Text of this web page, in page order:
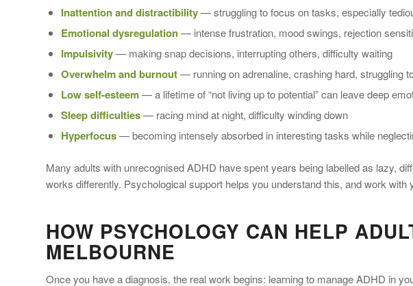
Inattention and distractibility— struggling to focus on tasks, especially
Emotional dysregulation— intense frustration, mood swings, rejection
Impulsivity— making snap decisions, interrupting others, difficulty waiting
Overwhelm and burnout— running on adrenaline, crashing hard, struggling
Low self-esteem— a lifetime of “not living up to potential” can leave deep
Sleep difficulties— racing mind at night, difficulty winding down
Hyperfocus— becoming intensely absorbed in interesting tasks while
Many adults with unrecognised ADHD have spent years being labelled as lazy,
works differently. Psychological support helps you understand this, and work with
HOW PSYCHOLOGY CAN HELP
MELBOURNE
Once you have a diagnosis, the real work begins: learning to manage ADHD in